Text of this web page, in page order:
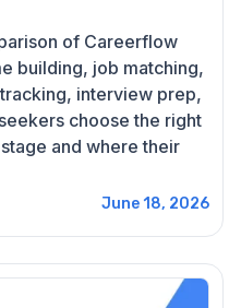
of Careerflow
building, job matching,
interview prep,
choose the right
and where their
June 18, 2026